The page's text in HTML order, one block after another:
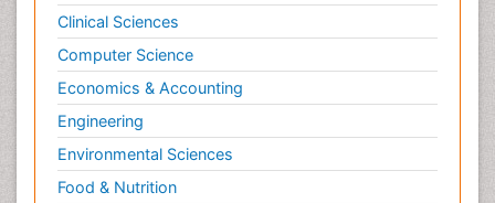
Tele Radiology
Tele Rehabilitation
Therapeutic Radiology
Toe Amputation
Tumours of Bone
Vascular Rehabilitation
Clinical Sciences
Computer Science
Economics & Accounting
Engineering
Environmental Sciences
Food & Nutrition